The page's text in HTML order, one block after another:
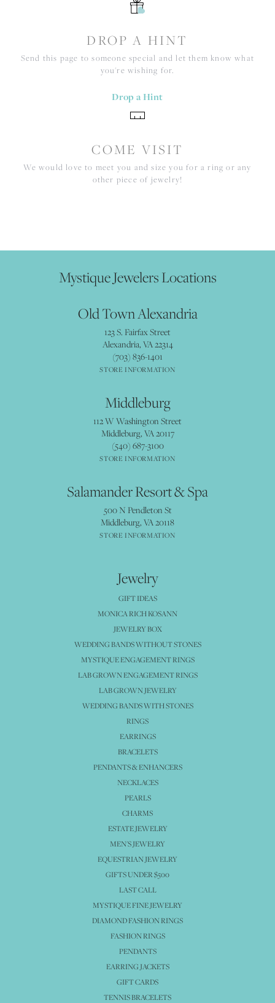
DROP A HINT
Send this page to someone special and let them know what
you're wishing for.
Drop a Hint
COME VISIT
We would love to meet you and size you for a ring or any
other piece of jewelry!
Mystique Jewelers Locations
Old Town Alexandria
123 S. Fairfax Street
Alexandria, VA 22314
(703) 836-1401
STORE INFORMATION
Middleburg
112 W Washington Street
Middleburg, VA 20117
(540) 687-3100
STORE INFORMATION
Salamander Resort & Spa
500 N Pendleton St
Middleburg, VA 20118
STORE INFORMATION
Jewelry
GIFT IDEAS
MONICA RICH KOSANN
JEWELRY BOX
WEDDING BANDS WITHOUT STONES
MYSTIQUE ENGAGEMENT RINGS
LAB GROWN ENGAGEMENT RINGS
LAB GROWN JEWELRY
WEDDING BANDS WITH STONES
RINGS
EARRINGS
BRACELETS
PENDANTS & ENHANCERS
NECKLACES
PEARLS
CHARMS
ESTATE JEWELRY
MEN'S JEWELRY
EQUESTRIAN JEWELRY
GIFTS UNDER $500
LAST CALL
MYSTIQUE FINE JEWELRY
DIAMOND FASHION RINGS
FASHION RINGS
PENDANTS
EARRING JACKETS
GIFT CARDS
TENNIS BRACELETS